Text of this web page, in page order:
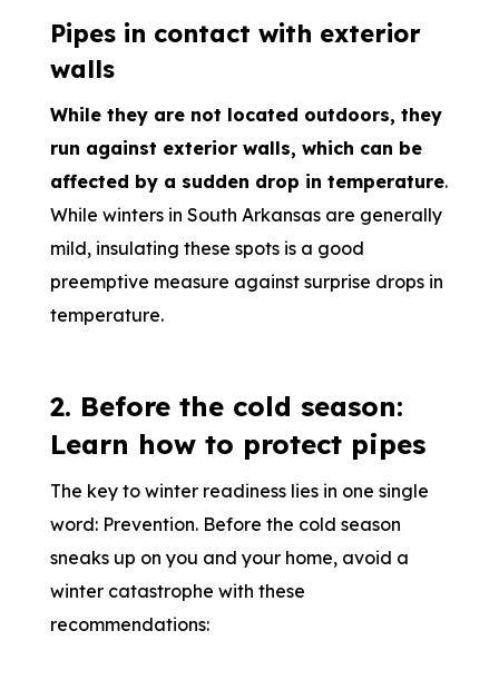
Pipes in contact with exterior
walls
While they are not located outdoors, they
run against exterior walls, which can be
affected by a sudden drop in temperature.
While winters in South Arkansas are generally
mild, insulating these spots is a good
preemptive measure against surprise drops in
temperature.
2. Before the cold season:
Learn how to protect pipes
The key to winter readiness lies in one single
word: Prevention. Before the cold season
sneaks up on you and your home, avoid a
winter catastrophe with these
recommendations: